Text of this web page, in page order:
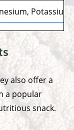
also offer a
a popular
snack.